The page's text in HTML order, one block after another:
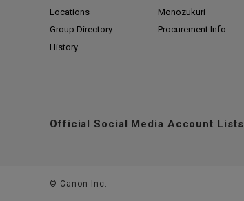
Locations
Group Directory
History
Monozukuri
Procurement Info
Official Social Media Account Lists
© Canon Inc.